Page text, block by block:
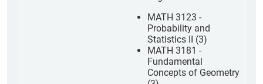
MATH 3123 -
Probability and
Statistics II (3)
MATH 3181 -
Fundamental
Concepts of Geometry